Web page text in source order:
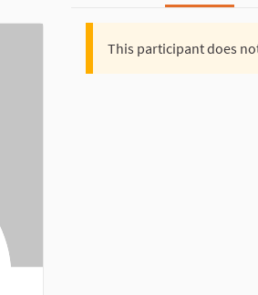
This participant does